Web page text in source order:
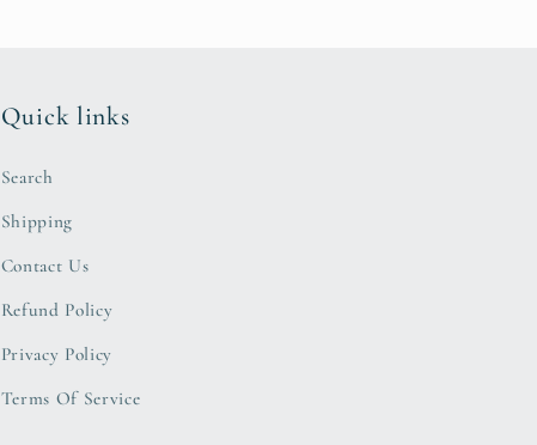
Quick links
Search
Shipping
Contact Us
Refund Policy
Privacy Policy
Terms Of Service